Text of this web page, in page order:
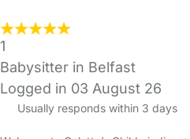
1
Babysitter in Belfast
Logged in 03 August 26
Usually responds within 3 days